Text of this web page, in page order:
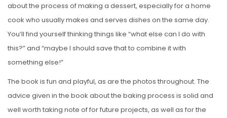
about the process of making a dessert, especially for a home
cook who usually makes and serves dishes on the same day.
You’ll find yourself thinking things like “what else can I do with
this?” and “maybe I should save that to combine it with
something else!”
The book is fun and playful, as are the photos throughout. The
advice given in the book about the baking process is solid and
well worth taking note of for future projects, as well as for the